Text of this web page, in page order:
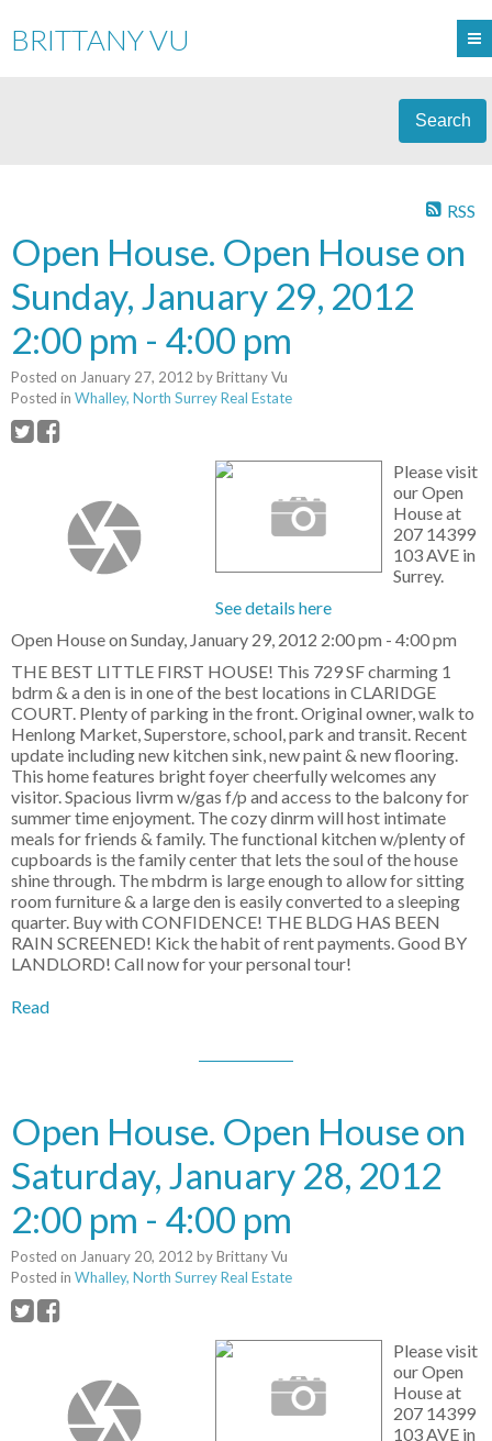
BRITTANY VU
Search
RSS
Open House. Open House on
Sunday, January 29, 2012
2:00 pm - 4:00 pm
Posted on January 27, 2012 byBrittany Vu
Posted in Whalley, North Surrey Real Estate
Please visit
our Open
House at
207 14399
103 AVE in
Surrey.
See details here
Open House on Sunday, January 29, 2012 2:00 pm - 4:00 pm
THE BEST LITTLE FIRST HOUSE! This 729 SF charming 1
bdrm & a den is in one of the best locations in CLARIDGE
COURT. Plenty of parking in the front. Original owner, walk to
Henlong Market, Superstore, school, park and transit. Recent
update including new kitchen sink, new paint & new flooring.
This home features bright foyer cheerfully welcomes any
visitor. Spacious livrm w/gas f/p and access to the balcony for
summer time enjoyment. The cozy dinrm will host intimate
meals for friends & family. The functional kitchen w/plenty of
cupboards is the family center that lets the soul of the house
shine through. The mbdrm is large enough to allow for sitting
room furniture & a large den is easily converted to a sleeping
quarter. Buy with CONFIDENCE! THE BLDG HAS BEEN
RAIN SCREENED! Kick the habit of rent payments. Good BY
LANDLORD! Call now for your personal tour!
Read
Open House. Open House on
Saturday, January 28, 2012
2:00 pm - 4:00 pm
Posted on January 20, 2012 byBrittany Vu
Posted in Whalley, North Surrey Real Estate
Please visit
our Open
House at
207 14399
103 AVE in